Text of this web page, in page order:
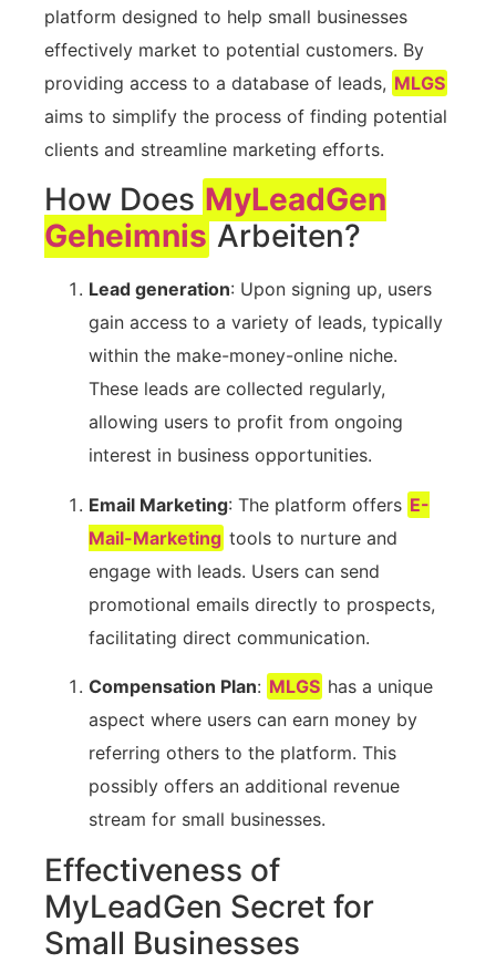
platform designed⁣ to help small businesses
effectively market⁣ to potential ⁣customers.‍ By
providing access to a database of leads, MLGS
aims to simplify the⁢ process of finding potential
‍clients​ and ⁢streamline marketing⁢ efforts.
How Does⁣ MyLeadGen
Geheimnis Arbeiten?
Lead generation: Upon signing up,⁤ users
gain access to a variety of leads, typically
within‍ the make-money-online niche.
⁤These leads are collected regularly,
allowing users to profit from ongoing
interest in ‌business opportunities.
Email‌ Marketing: The platform ⁤offers E-
Mail-Marketing ​tools to nurture and
engage with leads. Users ⁤can send
promotional emails directly to prospects,
facilitating direct ‌communication.
Compensation Plan: MLGS has a unique
‍aspect where users⁢ can earn money by
referring ‍others to the platform.⁢ This
possibly​ offers an additional‌ revenue
stream for⁢ small businesses.
Effectiveness ‌of
MyLeadGen ⁣Secret for
Small Businesses